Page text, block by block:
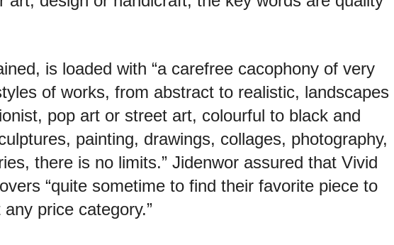
is loaded with “a carefree cacophony of very
of works, from abstract to realistic, landscapes
pop art or street art, colourful to black and
painting, drawings, collages, photography,
there is no limits.” Jidenwor assured that Vivid
“quite sometime to find their favorite piece to
price category.”